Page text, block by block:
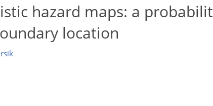
hazard maps: a
location